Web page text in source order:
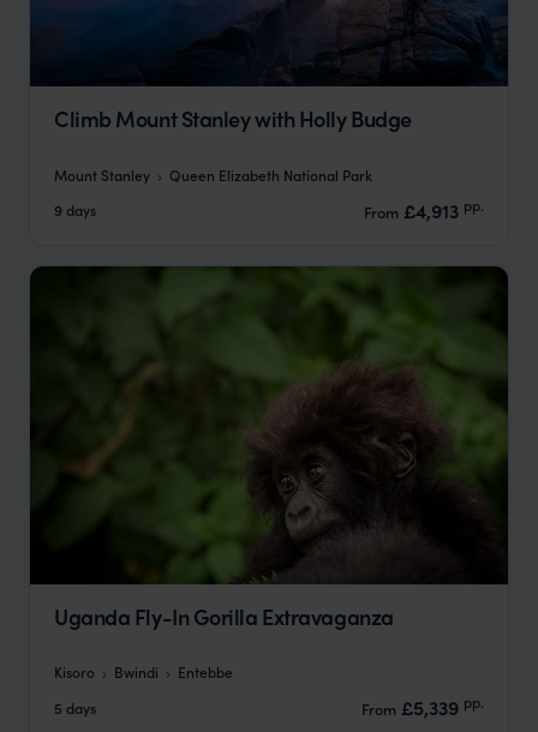
Climb Mount Stanley with Holly Budge
Mount Stanley
Queen Elizabeth National Park
9 days
From £4,913 pp.
Uganda Fly-In Gorilla Extravaganza
Kisoro Bwindi
Entebbe
5 days
From £5,339 pp.